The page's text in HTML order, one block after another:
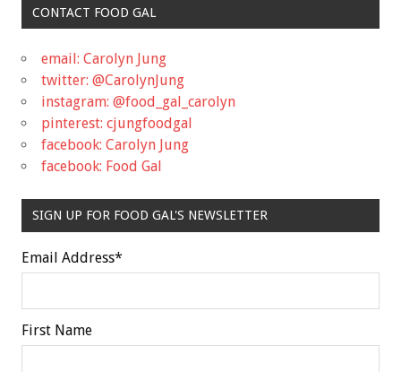
CONTACT FOOD GAL
email: Carolyn Jung
twitter: @CarolynJung
instagram: @food_gal_carolyn
pinterest: cjungfoodgal
facebook: Carolyn Jung
facebook: Food Gal
SIGN UP FOR FOOD GAL'S NEWSLETTER
Email Address*
First Name